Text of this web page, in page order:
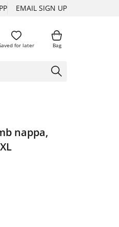
EMAIL SIGN UP
for later Bag
nappa,